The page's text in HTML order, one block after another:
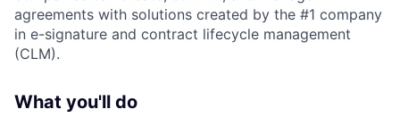
agreements with solutions created by the #1 company
in e-signature and contract lifecycle management
(CLM).
What you'll do